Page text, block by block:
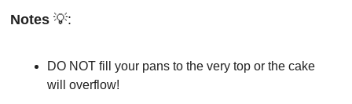
Notes 💡:
DO NOT fill your pans to the very top or the cake
will overflow!